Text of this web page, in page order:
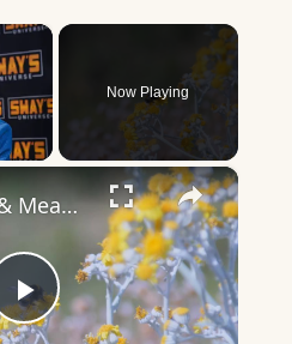
×
Now Playing
×
Play
The Origin & Meaning Of European Country Names